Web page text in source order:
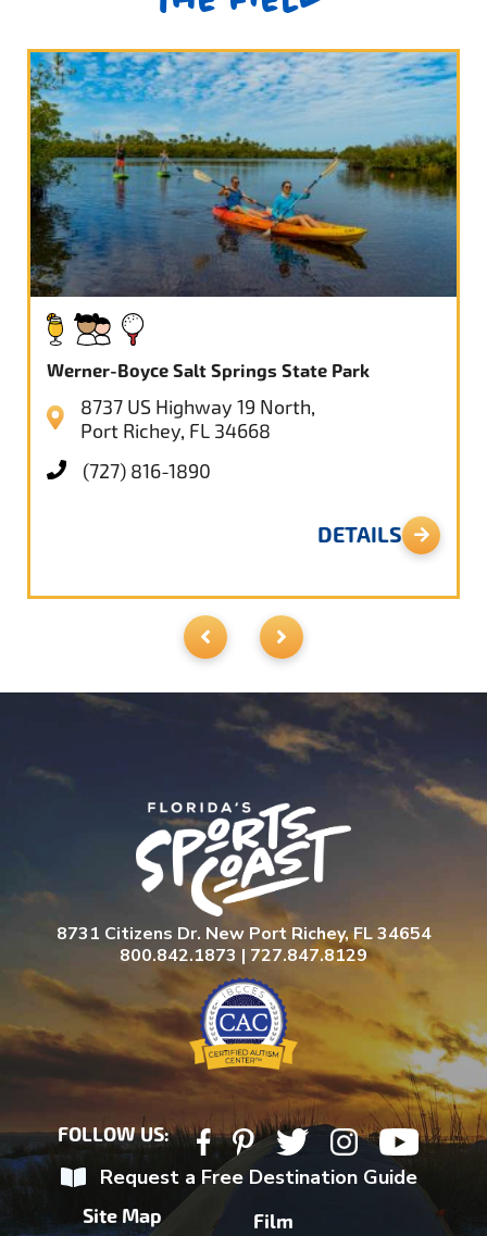
Werner-Boyce Salt Springs State Park
8737 US Highway 19 North,
Port Richey, FL 34668
(727) 816-1890
DETAILS
8731 Citizens Dr. New Port Richey, FL 34654
800.842.1873 | 727.847.8129
FOLLOW US:
Request a Free Destination Guide
Site Map Film